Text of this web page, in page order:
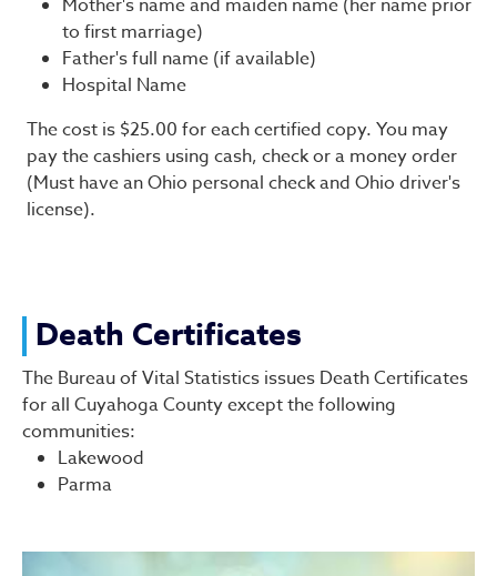
Mother's name and maiden name (her name prior
to first marriage)
Father's full name (if available)
Hospital Name
The cost is $25.00 for each certified copy. You may
pay the cashiers using cash, check or a money order
(Must have an Ohio personal check and Ohio driver's
license).
Death Certificates
The Bureau of Vital Statistics issues Death Certificates
for all Cuyahoga County except the following
communities:
Lakewood
Parma